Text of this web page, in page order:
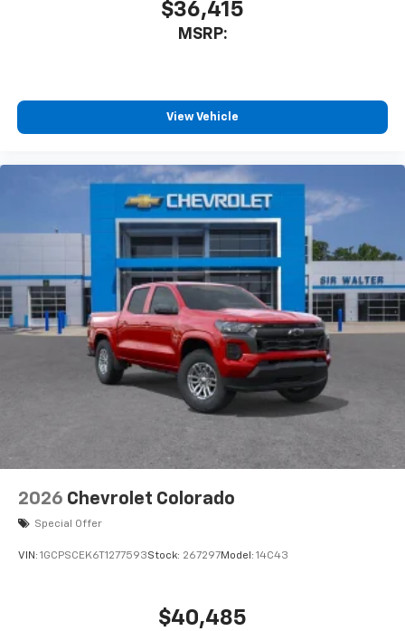
$36,415
MSRP:
View Vehicle
2026 Chevrolet Colorado
Special Offer
VIN: 1GCPSCEK6T1277593Stock: 267297Model: 14C43
$40,485